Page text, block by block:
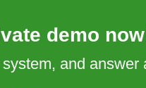
demo
and answer